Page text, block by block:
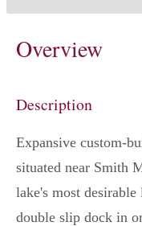
Overview
Description
Expansive custom-
situated near Smith
lake's most
double slip dock in